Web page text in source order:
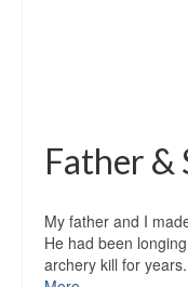
Father &
My father and I
He had been
archery kill for